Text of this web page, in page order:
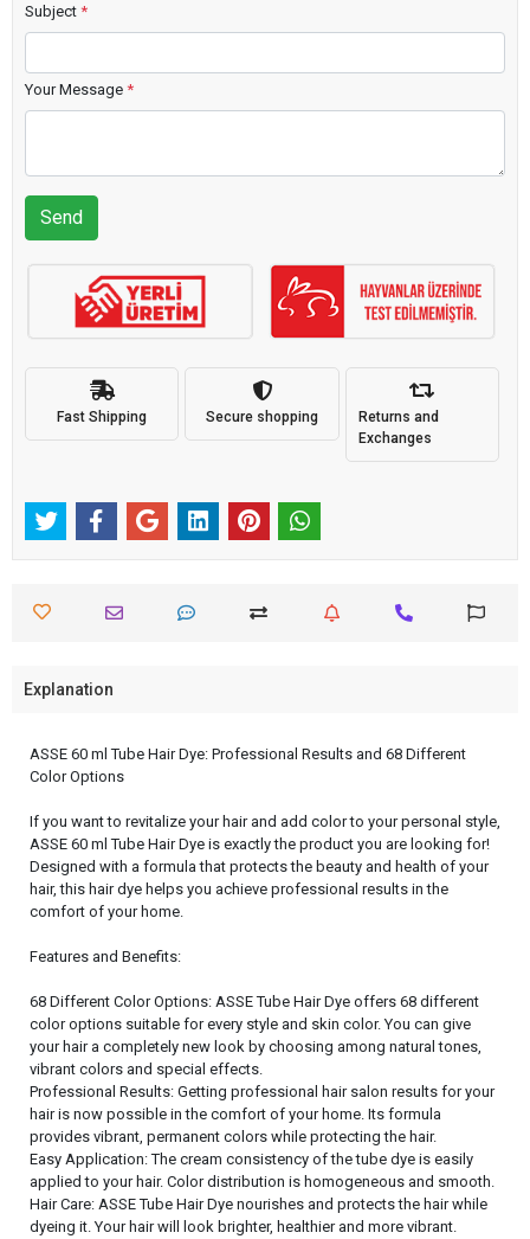
Subject *
Your Message *
Send
Fast Shipping Secure shopping
Returns and
Exchanges
Explanation
ASSE 60 ml Tube Hair Dye: Professional Results and 68 Different
Color Options
If you want to revitalize your hair and add color to your personal style,
ASSE 60 ml Tube Hair Dye is exactly the product you are looking for!
Designed with a formula that protects the beauty and health of your
hair, this hair dye helps you achieve professional results in the
comfort of your home.
Features and Benefits:
68 Different Color Options: ASSE Tube Hair Dye offers 68 different
color options suitable for every style and skin color. You can give
your hair a completely new look by choosing among natural tones,
vibrant colors and special effects.
Professional Results: Getting professional hair salon results for your
hair is now possible in the comfort of your home. Its formula
provides vibrant, permanent colors while protecting the hair.
Easy Application: The cream consistency of the tube dye is easily
applied to your hair. Color distribution is homogeneous and smooth.
Hair Care: ASSE Tube Hair Dye nourishes and protects the hair while
dyeing it. Your hair will look brighter, healthier and more vibrant.